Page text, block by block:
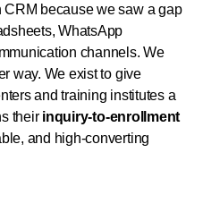
because we saw a gap
WhatsApp
channels. We
way. We exist to give
and training institutes a
their inquiry-to-enrollment
and high-converting